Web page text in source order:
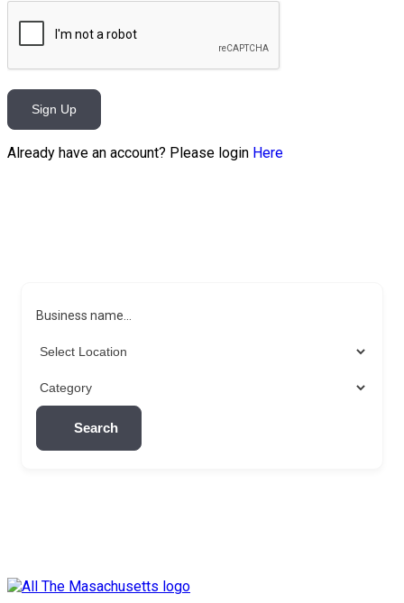
Sign Up
Already have an account? Please login Here
Business name...
Search
Skip